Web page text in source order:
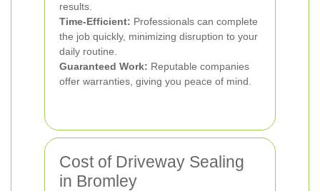
results.
Time-Efficient: Professionals can complete
the job quickly, minimizing disruption to your
daily routine.
Guaranteed Work: Reputable companies
offer warranties, giving you peace of mind.
Cost of Driveway Sealing
in Bromley